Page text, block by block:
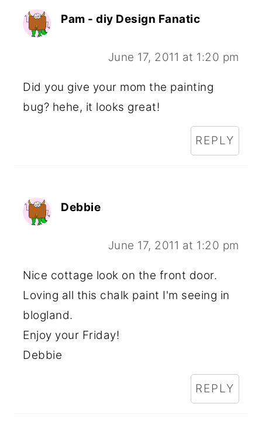
Pam - diy Design Fanatic
June 17, 2011 at 1:20 pm
Did you give your mom the painting
bug? hehe, it looks great!
REPLY
Debbie
June 17, 2011 at 1:20 pm
Nice cottage look on the front door.
Loving all this chalk paint I'm seeing in
blogland.
Enjoy your Friday!
Debbie
REPLY